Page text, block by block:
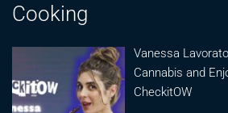
Cooking
Vanessa
Cannabis and
CheckitOW